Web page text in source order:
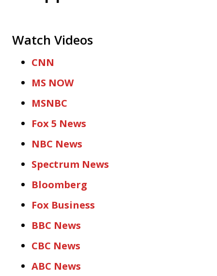
Watch Videos
CNN
MS NOW
MSNBC
Fox 5 News
NBC News
Spectrum News
Bloomberg
Fox Business
BBC News
CBC News
ABC News